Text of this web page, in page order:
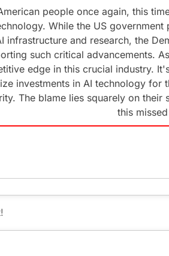
people once again, this
While the US government
infrastructure and research, the
such critical advancements.
edge in this crucial industry.
investments in AI technology for
The blame lies squarely on their
this